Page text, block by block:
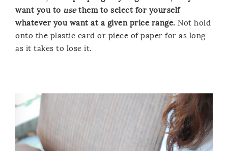
want you to usethem to select for yourself
whatever you want at a given price range. Not hold
onto the plastic card or piece of paper for as long
as it takes to lose it.